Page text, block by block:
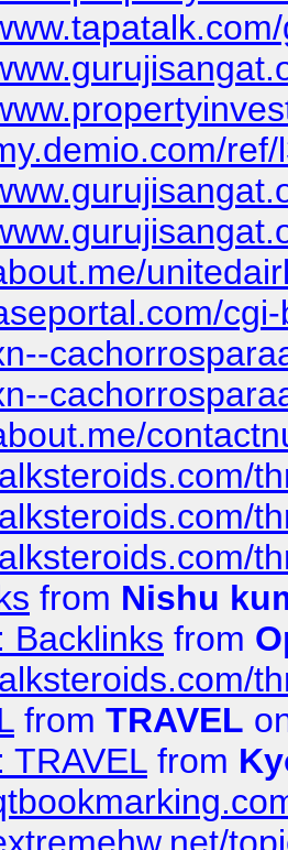
from Nishu
Backlinks from
from TRAVEL
TRAVEL from